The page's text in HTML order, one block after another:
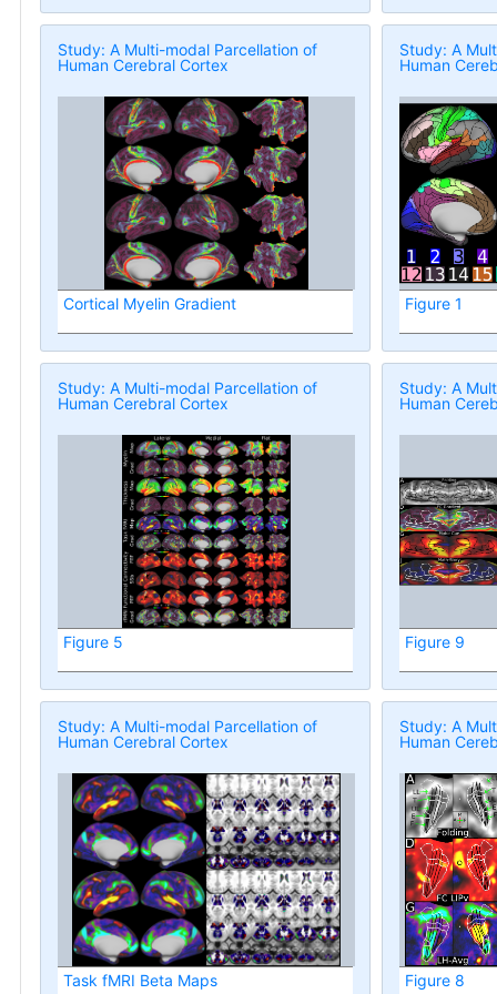
Study: A Multi-modal Parcellation of
Human Cerebral Cortex
Cortical Myelin Gradient
Study: A
Human
Figure 1
Study: A Multi-modal Parcellation of
Human Cerebral Cortex
Figure 5
Study: A
Human
Figure 9
Study: A Multi-modal Parcellation of
Human Cerebral Cortex
Task fMRI Beta Maps
Study: A
Human
Figure 8